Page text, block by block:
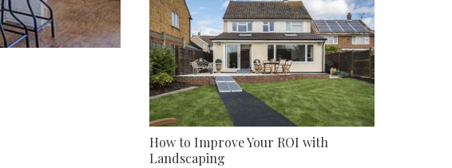
How to Improve Your ROI with
Landscaping